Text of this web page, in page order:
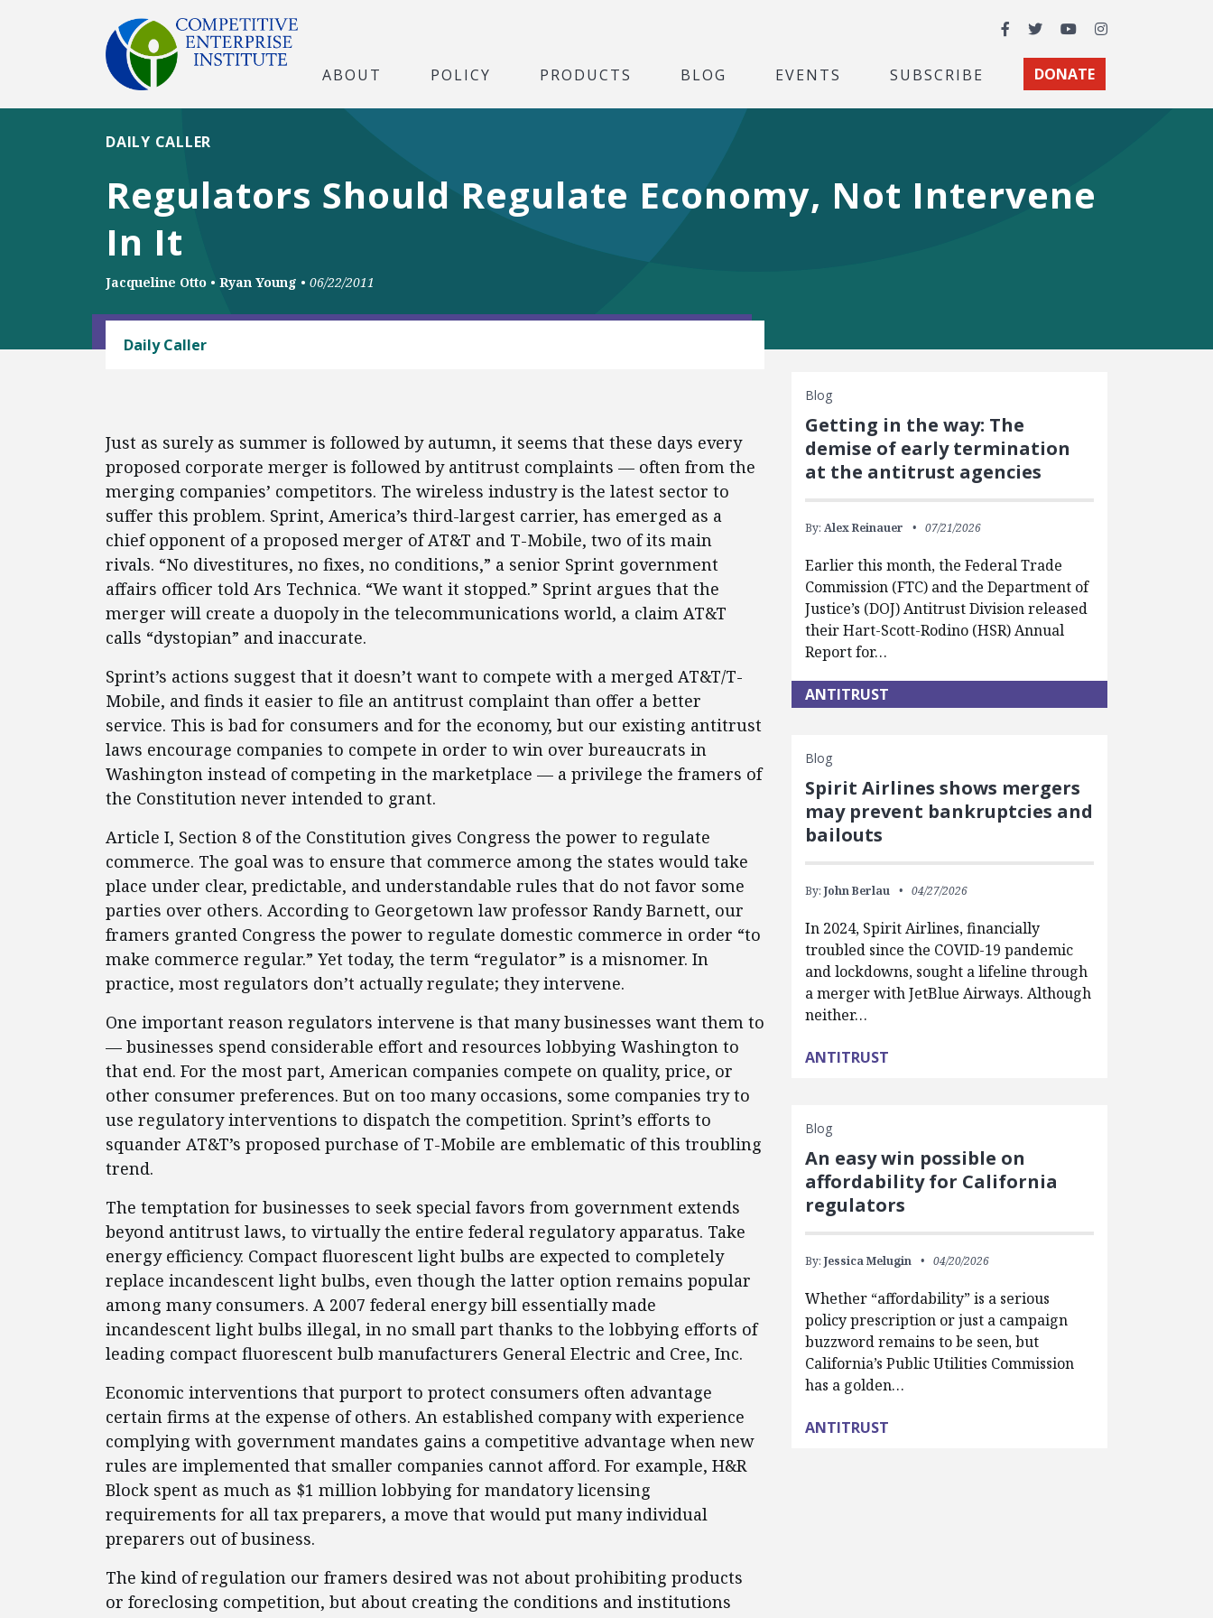
Facebook
TwitterYouTubeInstagram
ABOUT POLICY PRODUCTS BLOG EVENTS SUBSCRIBE DONATE
Regulators Should Regulate Economy, Not Intervene
In It
DAILY CALLER
Jacqueline Otto • Ryan Young • 06/22/2011
Daily Caller
Just as surely as summer is followed by autumn, it seems that these days every
proposed corporate merger is followed by antitrust complaints — often from the
merging companies’ competitors. The wireless industry is the latest sector to
suffer this problem. Sprint, America’s third-largest carrier, has emerged as a
chief opponent of a proposed merger of AT&T and T-Mobile, two of its main
rivals. “No divestitures, no fixes, no conditions,” a senior Sprint government
affairs officer told Ars Technica. “We want it stopped.” Sprint argues that the
merger will create a duopoly in the telecommunications world, a claim AT&T
calls “dystopian” and inaccurate.
Sprint’s actions suggest that it doesn’t want to compete with a merged AT&T/T-
Mobile, and finds it easier to file an antitrust complaint than offer a better
service. This is bad for consumers and for the economy, but our existing antitrust
laws encourage companies to compete in order to win over bureaucrats in
Washington instead of competing in the marketplace — a privilege the framers of
the Constitution never intended to grant.
Article I, Section 8 of the Constitution gives Congress the power to regulate
commerce. The goal was to ensure that commerce among the states would take
place under clear, predictable, and understandable rules that do not favor some
parties over others. According to Georgetown law professor Randy Barnett, our
framers granted Congress the power to regulate domestic commerce in order “to
make commerce regular.” Yet today, the term “regulator” is a misnomer. In
practice, most regulators don’t actually regulate; they intervene.
One important reason regulators intervene is that many businesses want them to
— businesses spend considerable effort and resources lobbying Washington to
that end. For the most part, American companies compete on quality, price, or
other consumer preferences. But on too many occasions, some companies try to
use regulatory interventions to dispatch the competition. Sprint’s efforts to
squander AT&T’s proposed purchase of T-Mobile are emblematic of this troubling
trend.
The temptation for businesses to seek special favors from government extends
beyond antitrust laws, to virtually the entire federal regulatory apparatus. Take
energy efficiency. Compact fluorescent light bulbs are expected to completely
replace incandescent light bulbs, even though the latter option remains popular
among many consumers. A 2007 federal energy bill essentially made
incandescent light bulbs illegal, in no small part thanks to the lobbying efforts of
leading compact fluorescent bulb manufacturers General Electric and Cree, Inc.
Economic interventions that purport to protect consumers often advantage
certain firms at the expense of others. An established company with experience
complying with government mandates gains a competitive advantage when new
rules are implemented that smaller companies cannot afford. For example, H&R
Block spent as much as $1 million lobbying for mandatory licensing
requirements for all tax preparers, a move that would put many individual
preparers out of business.
The kind of regulation our framers desired was not about prohibiting products
or foreclosing competition, but about creating the conditions and institutions
Blog
Getting in the way: The
demise of early termination
at the antitrust agencies
By: Alex Reinauer 07/21/2026
Earlier this month, the Federal Trade
Commission (FTC) and the Department of
Justice’s (DOJ) Antitrust Division released
their Hart-Scott-Rodino (HSR) Annual
Report for…
ANTITRUST
Blog
Spirit Airlines shows mergers
may prevent bankruptcies and
bailouts
By: John Berlau 04/27/2026
In 2024, Spirit Airlines, financially
troubled since the COVID-19 pandemic
and lockdowns, sought a lifeline through
a merger with JetBlue Airways. Although
neither…
ANTITRUST
Blog
An easy win possible on
affordability for California
regulators
By: Jessica Melugin 04/20/2026
Whether “affordability” is a serious
policy prescription or just a campaign
buzzword remains to be seen, but
California’s Public Utilities Commission
has a golden…
ANTITRUST